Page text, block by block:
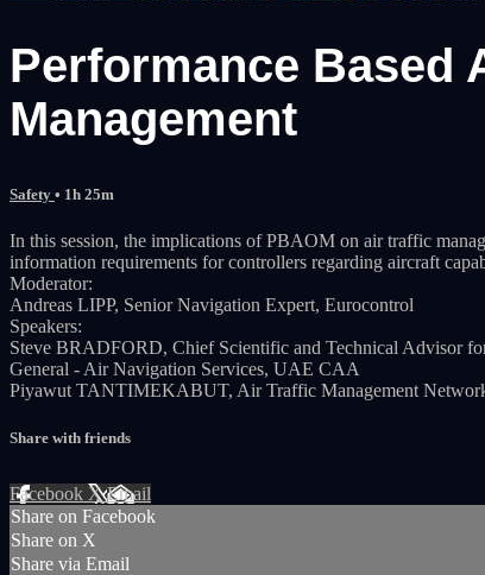
Performance Based
Management
Safety • 1h 25m
In this session, the implications of PBAOM on air traffic
information requirements for controllers regarding aircraft
Moderator:
Andreas LIPP, Senior Navigation Expert, Eurocontrol
Speakers:
Steve BRADFORD, Chief Scientific and Technical Advisor
General - Air Navigation Services, UAE CAA
Piyawut TANTIMEKABUT, Air Traffic Management
Share with friends
Facebook XEmail
Share on Facebook
Share on X
Share via Email